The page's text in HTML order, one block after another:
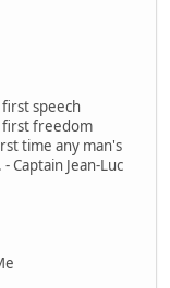
speech
freedom
time any man's
Captain Jean-Luc